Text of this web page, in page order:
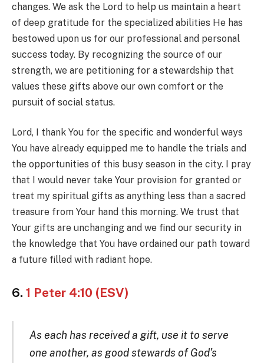
changes. We ask the Lord to help us maintain a heart
of deep gratitude for the specialized abilities He has
bestowed upon us for our professional and personal
success today. By recognizing the source of our
strength, we are petitioning for a stewardship that
values these gifts above our own comfort or the
pursuit of social status.
Lord, I thank You for the specific and wonderful ways
You have already equipped me to handle the trials and
the opportunities of this busy season in the city. I pray
that I would never take Your provision for granted or
treat my spiritual gifts as anything less than a sacred
treasure from Your hand this morning. We trust that
Your gifts are unchanging and we find our security in
the knowledge that You have ordained our path toward
a future filled with radiant hope.
6. 1 Peter 4:10 (ESV)
As each has received a gift, use it to serve
one another, as good stewards of God’s